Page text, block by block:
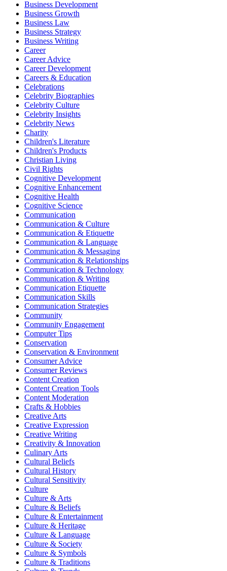
Business Development
Business Growth
Business Law
Business Strategy
Business Writing
Career
Career Advice
Career Development
Careers & Education
Celebrations
Celebrity Biographies
Celebrity Culture
Celebrity Insights
Celebrity News
Charity
Children's Literature
Children's Products
Christian Living
Civil Rights
Cognitive Development
Cognitive Enhancement
Cognitive Health
Cognitive Science
Communication
Communication & Culture
Communication & Etiquette
Communication & Language
Communication & Messaging
Communication & Relationships
Communication & Technology
Communication & Writing
Communication Etiquette
Communication Skills
Communication Strategies
Community
Community Engagement
Computer Tips
Conservation
Conservation & Environment
Consumer Advice
Consumer Reviews
Content Creation
Content Creation Tools
Content Moderation
Crafts & Hobbies
Creative Arts
Creative Expression
Creative Writing
Creativity & Innovation
Culinary Arts
Cultural Beliefs
Cultural History
Cultural Sensitivity
Culture
Culture & Arts
Culture & Beliefs
Culture & Entertainment
Culture & Heritage
Culture & Language
Culture & Society
Culture & Symbols
Culture & Traditions